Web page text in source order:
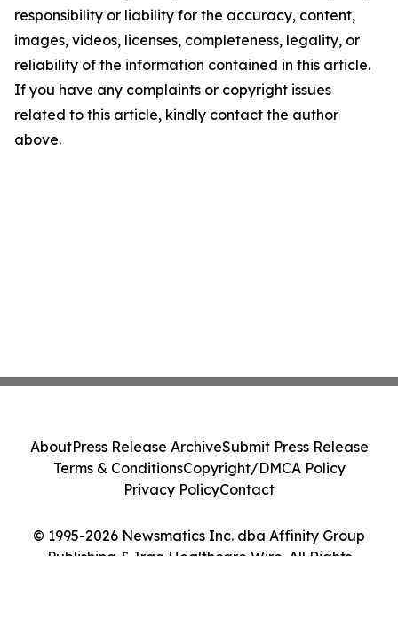
responsibility or liability for the accuracy, content,
images, videos, licenses, completeness, legality, or
reliability of the information contained in this article.
If you have any complaints or copyright issues
related to this article, kindly contact the author
above.
© 1995-2026 Newsmatics Inc. dba Affinity Group
Publishing & Iraq Healthcare Wire. All Rights
AboutPress Release ArchiveSubmit Press Release
Terms & ConditionsCopyright/DMCA Policy
Privacy PolicyContact